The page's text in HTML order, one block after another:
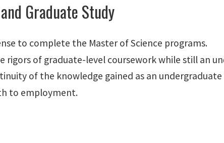
Graduate Study
to complete the Master of Science programs.
rigors of graduate-level coursework while still an
of the knowledge gained as an
to employment.